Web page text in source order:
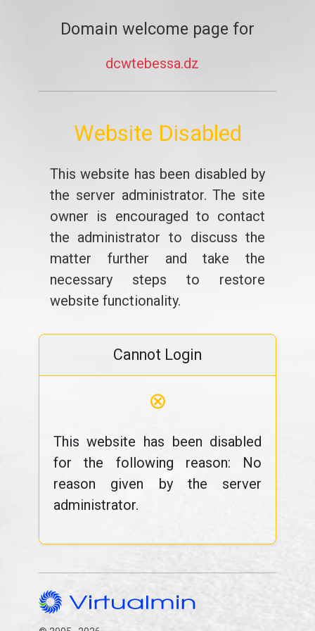
Domain welcome page for
dcwtebessa.dz
Website Disabled
This website has been disabled by
the server administrator. The site
owner is encouraged to contact
the administrator to discuss the
matter further and take the
necessary steps to restore
website functionality.
Cannot Login
⊗
This website has been disabled
for the following reason: No
reason given by the server
administrator.